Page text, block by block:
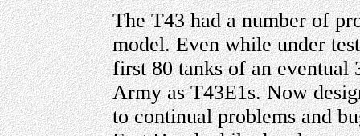
The T43 had a number of
model. Even while under
first 80 tanks of an eventual
Army as T43E1s. Now
to continual problems and